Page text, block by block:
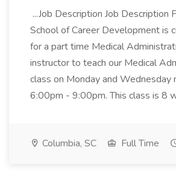
...Job Description Job Description
School of Career Development is
for a part time Medical
instructor to teach our Medical
class on Monday and Wednesday
6:00pm - 9:00pm. This class is 8
Columbia, SC Full Time